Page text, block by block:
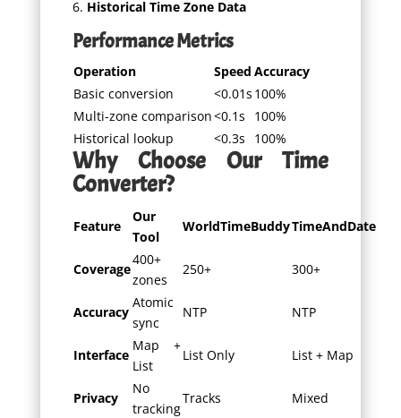
Historical Time Zone Data
Performance Metrics
Operation Speed Accuracy
Basic conversion
<0.01s 100%
Multi-zone comparison<0.1s
100%
Historical lookup
<0.3s 100%
Why Choose Our Time
Converter?
Feature
Our
Tool
WorldTimeBuddyTimeAndDate
Coverage
400+
zones
250+ 300+
Accuracy
Atomic
sync
NTP NTP
Interface
Map +
List
List Only List + Map
Privacy
No
tracking
Tracks
Mixed